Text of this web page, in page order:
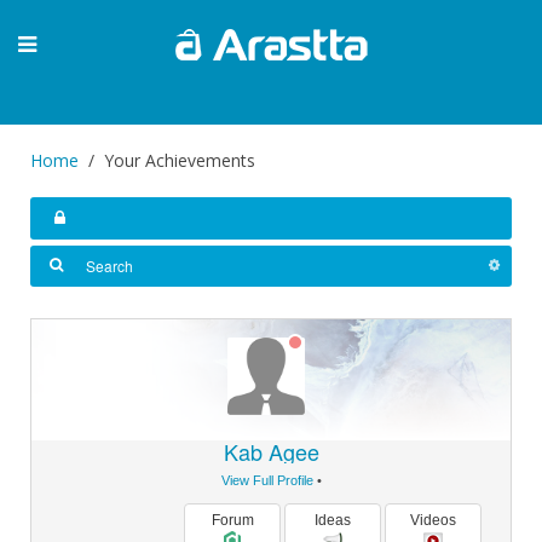
Home Your Achievements
Kab Agee
View Full Profile•
Forum Ideas Videos